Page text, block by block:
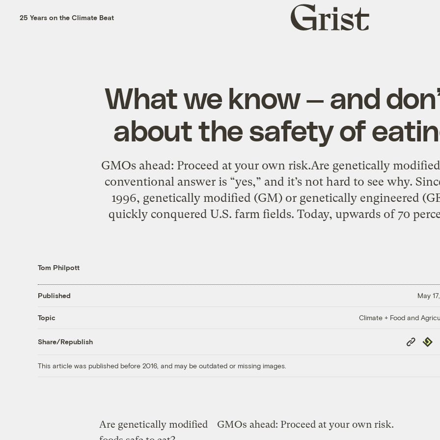
25 Years on the Climate Beat
Grist
home
What we know — and
about the safety of
GMOs ahead: Proceed at your own risk.Are genetically
conventional answer is “yes,” and it’s not hard to see why.
1996, genetically modified (GM) or genetically engineered
quickly conquered U.S. farm fields. Today, upwards of 70
Tom Philpott
Published May
Topic Climate + Food and
Share/Republish
Copy
Link
This article was published before 2016, and may be outdated or missing images.
GMOs ahead: Proceed at your own risk.
Are genetically modified